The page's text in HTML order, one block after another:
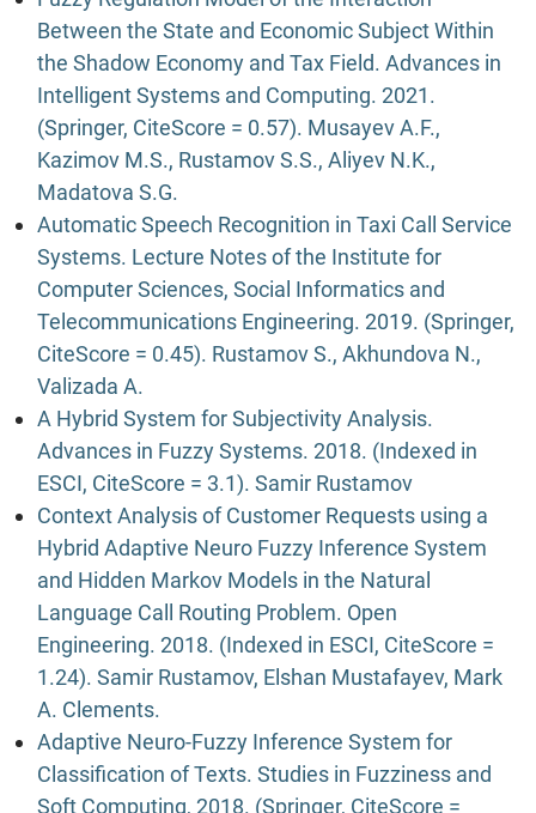
Between the State and Economic Subject Within
the Shadow Economy and Tax Field. Advances in
Intelligent Systems and Computing. 2021.
(Springer, CiteScore = 0.57). Musayev A.F.,
Kazimov M.S., Rustamov S.S., Aliyev N.K.,
Madatova S.G.
Automatic Speech Recognition in Taxi Call Service
Systems. Lecture Notes of the Institute for
Computer Sciences, Social Informatics and
Telecommunications Engineering. 2019. (Springer,
CiteScore = 0.45). Rustamov S., Akhundova N.,
Valizada A.
A Hybrid System for Subjectivity Analysis.
Advances in Fuzzy Systems. 2018. (Indexed in
ESCI, CiteScore = 3.1). Samir Rustamov
Context Analysis of Customer Requests using a
Hybrid Adaptive Neuro Fuzzy Inference System
and Hidden Markov Models in the Natural
Language Call Routing Problem. Open
Engineering. 2018. (Indexed in ESCI, CiteScore =
1.24). Samir Rustamov, Elshan Mustafayev, Mark
A. Clements.
Adaptive Neuro-Fuzzy Inference System for
Classification of Texts. Studies in Fuzziness and
Soft Computing, 2018. (Springer, CiteScore =